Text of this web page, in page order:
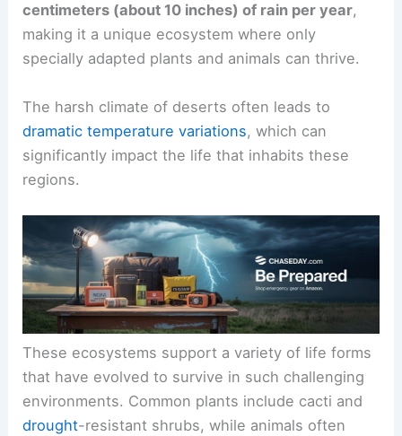
centimeters (about 10 inches) of rain per year,
making it a unique ecosystem where only
specially adapted plants and animals can thrive.
The harsh climate of deserts often leads to
dramatic temperature variations, which can
significantly impact the life that inhabits these
regions.
These ecosystems support a variety of life forms
that have evolved to survive in such challenging
environments. Common plants include cacti and
drought-resistant shrubs, while animals often